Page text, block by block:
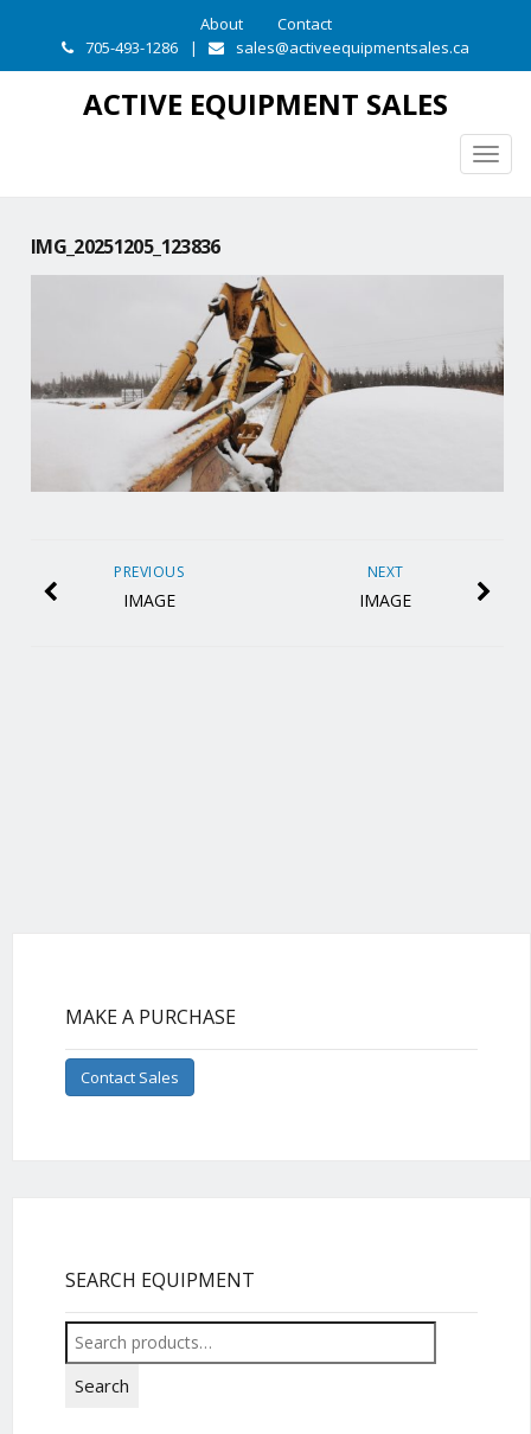
About
Contact
705-493-1286
| sales@activeequipmentsales.ca
ACTIVE EQUIPMENT SALES
IMG_20251205_123836
NEXT
IMAGE
PREVIOUS
IMAGE
MAKE A PURCHASE
Contact Sales
SEARCH EQUIPMENT
Search
for:
Search